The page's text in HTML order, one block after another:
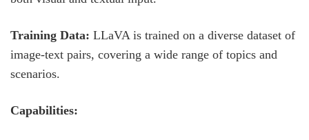
Training Data: LLaVA is trained on a diverse dataset of
image-text pairs, covering a wide range of topics and
scenarios.
Capabilities: